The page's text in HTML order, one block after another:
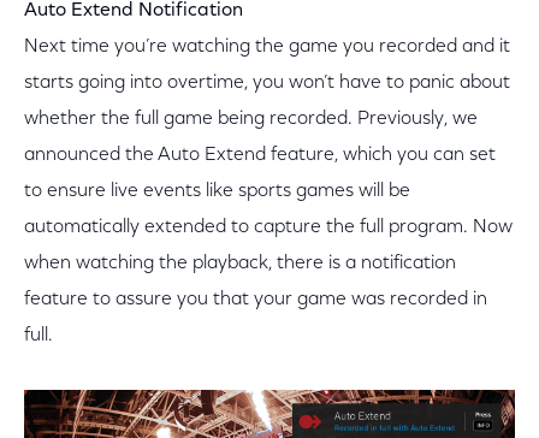
Auto Extend Notification
Next time you’re watching the game you recorded and it
starts going into overtime, you won’t have to panic about
whether the full game being recorded. Previously, we
announced the Auto Extend feature, which you can set
to ensure live events like sports games will be
automatically extended to capture the full program. Now
when watching the playback, there is a notification
feature to assure you that your game was recorded in
full.